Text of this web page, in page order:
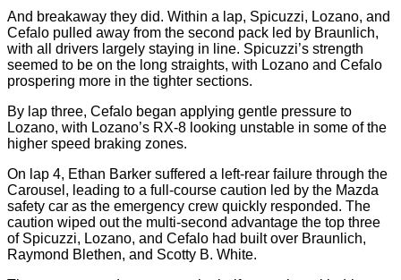
And breakaway they did. Within a lap, Spicuzzi, Lozano, and
Cefalo pulled away from the second pack led by Braunlich,
with all drivers largely staying in line. Spicuzzi’s strength
seemed to be on the long straights, with Lozano and Cefalo
prospering more in the tighter sections.
By lap three, Cefalo began applying gentle pressure to
Lozano, with Lozano’s RX-8 looking unstable in some of the
higher speed braking zones.
On lap 4, Ethan Barker suffered a left-rear failure through the
Carousel, leading to a full-course caution led by the Mazda
safety car as the emergency crew quickly responded. The
caution wiped out the multi-second advantage the top three
of Spicuzzi, Lozano, and Cefalo had built over Braunlich,
Raymond Blethen, and Scotty B. White.